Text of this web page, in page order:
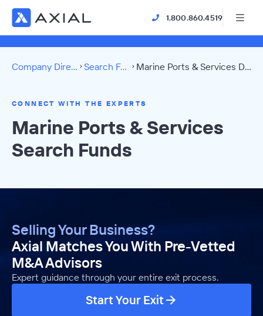
1.800.860.4519
Company Directory Search Funds Marine Ports & Services Directory
CONNECT WITH THE EXPERTS
Marine Ports & Services
Search Funds
Selling Your Business?
Axial Matches You With Pre-Vetted
M&A Advisors
Expert guidance through your entire exit process.
Start Your Exit